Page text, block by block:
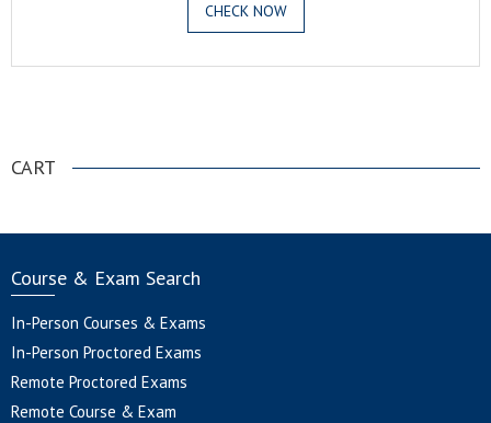
CHECK NOW
CART
Course & Exam Search
In-Person Courses & Exams
In-Person Proctored Exams
Remote Proctored Exams
Remote Course & Exam